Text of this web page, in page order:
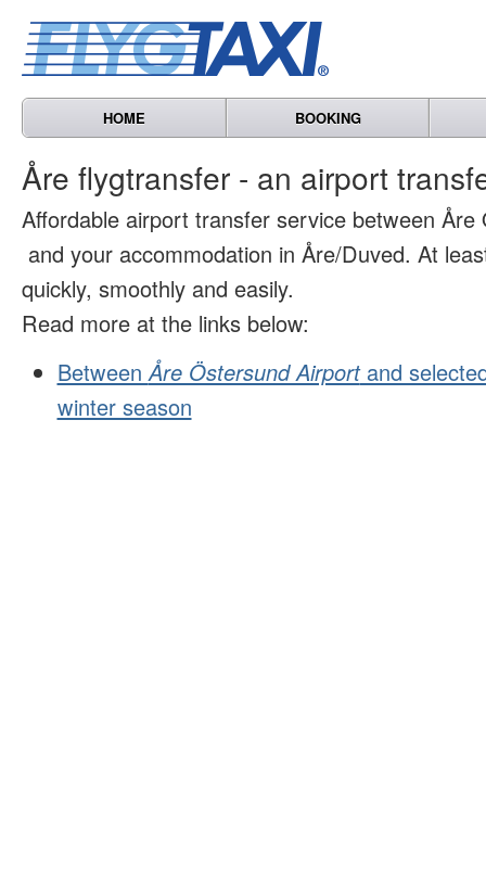
HOME BOOKING
Åre flygtransfer - an airport
Affordable airport transfer service between Åre
and your accommodation in Åre/Duved. At
quickly, smoothly and easily.
Read more at the links below:
Between Åre Östersund Airportand
winter season